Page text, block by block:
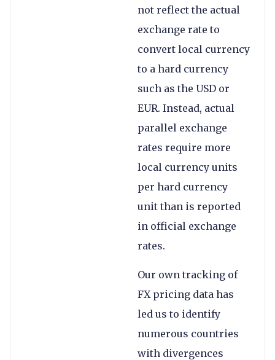
not reflect the actual
exchange rate to
convert local currency
to a hard currency
such as the USD or
EUR. Instead, actual
parallel exchange
rates require more
local currency units
per hard currency
unit than is reported
in official exchange
rates.
Our own tracking of
FX pricing data has
led us to identify
numerous countries
with divergences